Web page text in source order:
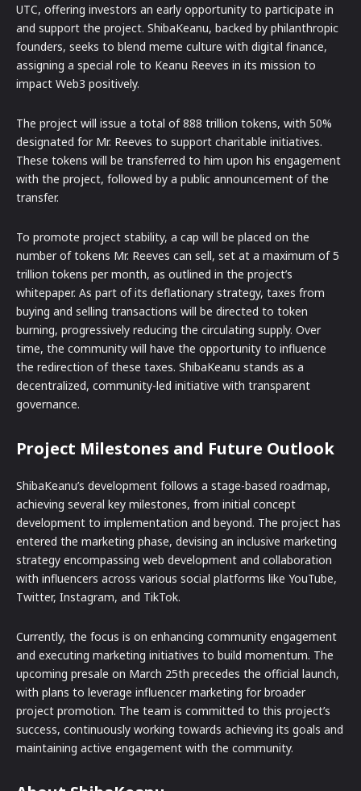
UTC, offering investors an early opportunity to participate in
and support the project. ShibaKeanu, backed by philanthropic
founders, seeks to blend meme culture with digital finance,
assigning a special role to Keanu Reeves in its mission to
impact Web3 positively.
The project will issue a total of 888 trillion tokens, with 50%
designated for Mr. Reeves to support charitable initiatives.
These tokens will be transferred to him upon his engagement
with the project, followed by a public announcement of the
transfer.
To promote project stability, a cap will be placed on the
number of tokens Mr. Reeves can sell, set at a maximum of 5
trillion tokens per month, as outlined in the project’s
whitepaper. As part of its deflationary strategy, taxes from
buying and selling transactions will be directed to token
burning, progressively reducing the circulating supply. Over
time, the community will have the opportunity to influence
the redirection of these taxes. ShibaKeanu stands as a
decentralized, community-led initiative with transparent
governance.
Project Milestones and Future Outlook
ShibaKeanu’s development follows a stage-based roadmap,
achieving several key milestones, from initial concept
development to implementation and beyond. The project has
entered the marketing phase, devising an inclusive marketing
strategy encompassing web development and collaboration
with influencers across various social platforms like YouTube,
Twitter, Instagram, and TikTok.
Currently, the focus is on enhancing community engagement
and executing marketing initiatives to build momentum. The
upcoming presale on March 25th precedes the official launch,
with plans to leverage influencer marketing for broader
project promotion. The team is committed to this project’s
success, continuously working towards achieving its goals and
maintaining active engagement with the community.